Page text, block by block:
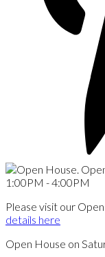
Please visit our
details here
Open House on